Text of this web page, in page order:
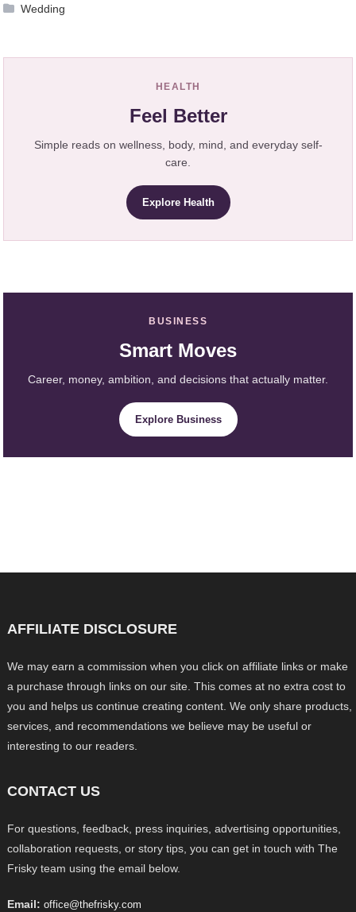
Wedding
HEALTH
Feel Better
Simple reads on wellness, body, mind, and everyday self-
care.
Explore Health
BUSINESS
Smart Moves
Career, money, ambition, and decisions that actually matter.
Explore Business
AFFILIATE DISCLOSURE
We may earn a commission when you click on affiliate links or make
a purchase through links on our site. This comes at no extra cost to
you and helps us continue creating content. We only share products,
services, and recommendations we believe may be useful or
interesting to our readers.
CONTACT US
For questions, feedback, press inquiries, advertising opportunities,
collaboration requests, or story tips, you can get in touch with The
Frisky team using the email below.
Email: office@thefrisky.com